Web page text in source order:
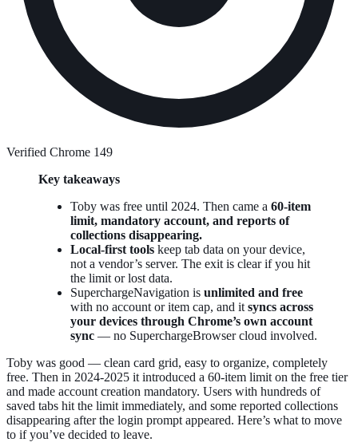
Verified Chrome 149
Key takeaways
Toby was free until 2024. Then came a 60-item
limit, mandatory account, and reports of
collections disappearing.
Local-first tools keep tab data on your device,
not a vendor’s server. The exit is clear if you hit
the limit or lost data.
SuperchargeNavigation is unlimited and free
with no account or item cap, and it syncs across
your devices through Chrome’s own account
sync — no SuperchargeBrowser cloud involved.
Toby was good — clean card grid, easy to organize, completely
free. Then in 2024-2025 it introduced a 60-item limit on the free tier
and made account creation mandatory. Users with hundreds of
saved tabs hit the limit immediately, and some reported collections
disappearing after the login prompt appeared. Here’s what to move
to if you’ve decided to leave.